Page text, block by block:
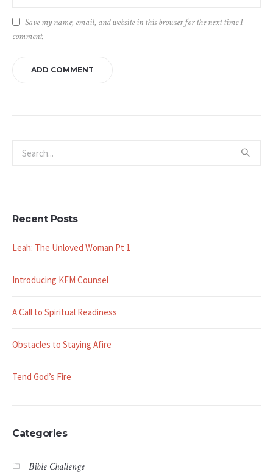
Save my name, email, and website in this browser for the next time I
comment.
Recent Posts
Leah: The Unloved Woman Pt 1
Introducing KFM Counsel
A Call to Spiritual Readiness
Obstacles to Staying Afire
Tend God’s Fire
Categories
Bible Challenge